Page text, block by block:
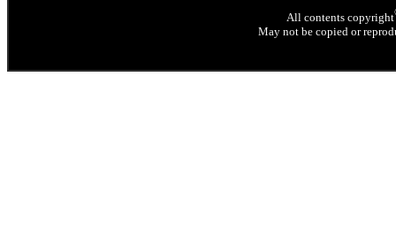
All contents copyright
May not be copied or